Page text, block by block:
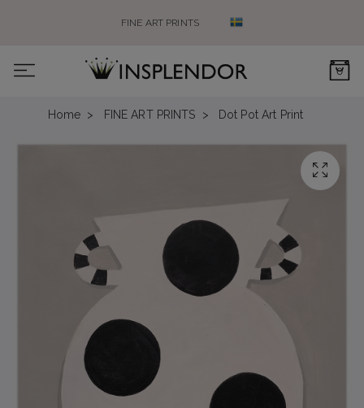
FINE ART PRINTS
0
Home FINE ART PRINTS Dot Pot Art Print